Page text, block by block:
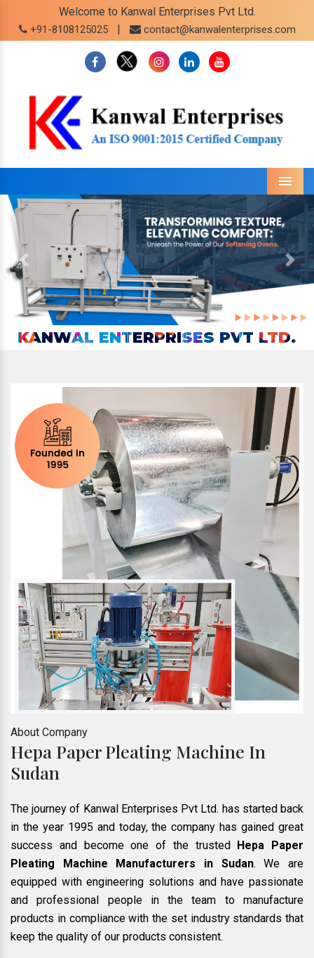
Welcome to Kanwal Enterprises Pvt Ltd.
+91-8108125025 | contact@kanwalenterprises.com
Menu
Previous Next
KANWAL ENTERPRISES PVT LTD.
About Company
Hepa Paper Pleating Machine In
Sudan
The journey of Kanwal Enterprises Pvt Ltd. has started back
in the year 1995 and today, the company has gained great
success and become one of the trusted
Hepa Paper
Pleating Machine Manufacturers in Sudan. We are
equipped with engineering solutions and have passionate
and professional people in the team to manufacture
products in compliance with the set industry standards that
keep the quality of our products consistent.